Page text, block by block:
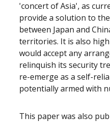
'concert of Asia', as
provide a solution to
between Japan and
territories. It is also
would accept any
relinquish its security
re-emerge as a self-
potentially armed with
This paper was also